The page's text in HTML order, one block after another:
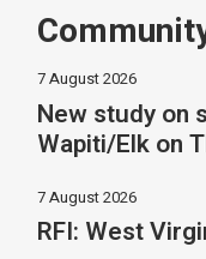
7 August 2026
New study on
Wapiti/Elk on
7 August 2026
RFI: West